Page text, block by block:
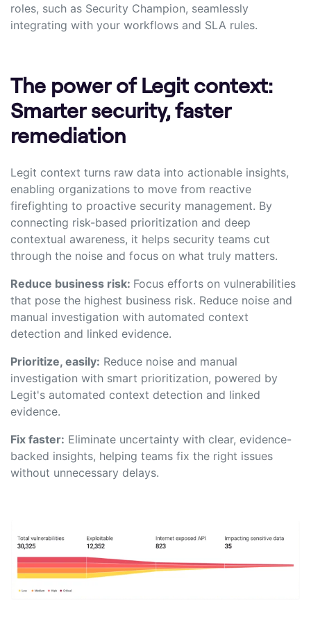
roles, such as Security Champion, seamlessly
integrating with your workflows and SLA rules.
The power of Legit context:
Smarter security, faster
remediation
Legit context turns raw data into actionable insights,
enabling organizations to move from reactive
firefighting to proactive security management. By
connecting risk-based prioritization and deep
contextual awareness, it helps security teams cut
through the noise and focus on what truly matters.
Reduce business risk: Focus efforts on vulnerabilities
that pose the highest business risk. Reduce noise and
manual investigation with automated context
detection and linked evidence.
Prioritize, easily: Reduce noise and manual
investigation with smart prioritization, powered by
Legit's automated context detection and linked
evidence.
Fix faster: Eliminate uncertainty with clear, evidence-
backed insights, helping teams fix the right issues
without unnecessary delays.